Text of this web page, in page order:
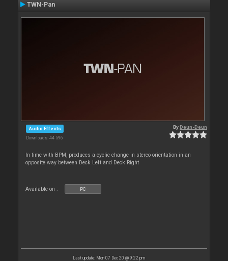
TWN-Pan
Audio Effects
Downloads: 44 596
ByDeun-Deun
In time with BPM, produces a cyclic change in stereo orientation in an
opposite way between Deck Left and Deck Right
Available on : PC
Last update: Mon 07 Dec 20 @ 9:22 pm